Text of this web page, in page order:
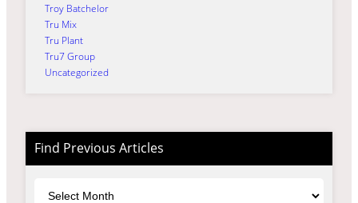
Troy Batchelor
Tru Mix
Tru Plant
Tru7 Group
Uncategorized
Find Previous Articles